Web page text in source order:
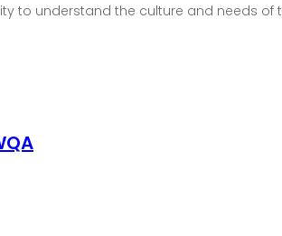
to understand the culture and needs of